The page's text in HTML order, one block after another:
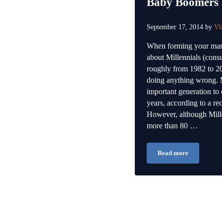
September 17, 2014 by
When forming your
about Millennials
roughly from 1982 to
doing anything wrong.
important generation to
years, according to a
However, although
more than 80 …
Read moreWhy You Should